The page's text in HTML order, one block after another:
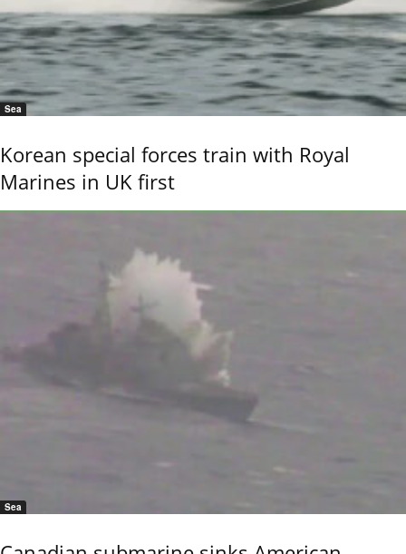
Sea
Korean special forces train with Royal
Marines in UK first
Sea